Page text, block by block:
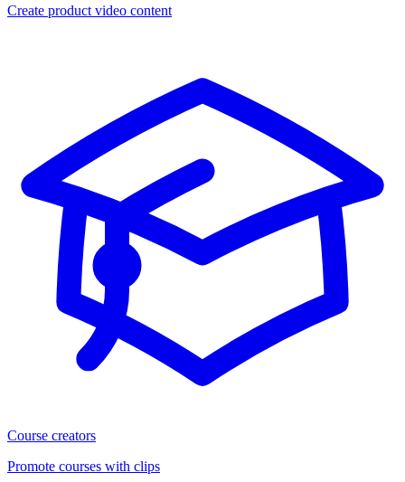
Create product video content
Course creators
Promote courses with clips